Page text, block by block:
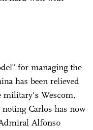
for managing the
has been relieved
military's Wescom,
Carlos has now
Alfonso